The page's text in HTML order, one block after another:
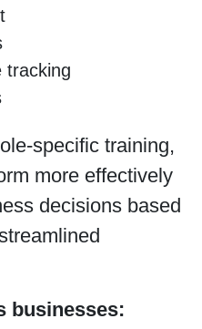
tracking
specific training,
more effectively
decisions based
businesses: